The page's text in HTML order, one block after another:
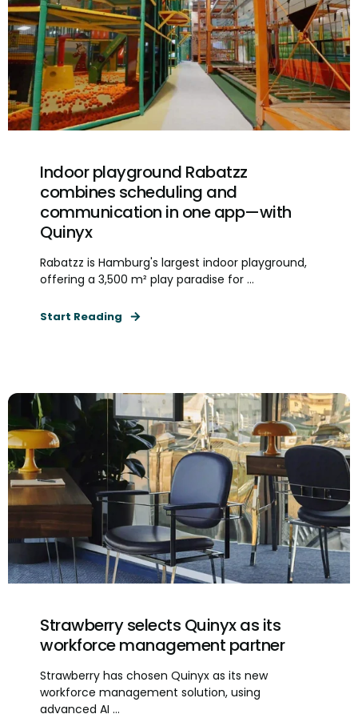
Indoor playground Rabatzz
combines scheduling and
communication in one app—with
Quinyx
Rabatzz is Hamburg's largest indoor playground,
offering a 3,500 m² play paradise for ...
Start Reading
Strawberry selects Quinyx as its
workforce management partner
Strawberry has chosen Quinyx as its new
workforce management solution, using
advanced AI ...